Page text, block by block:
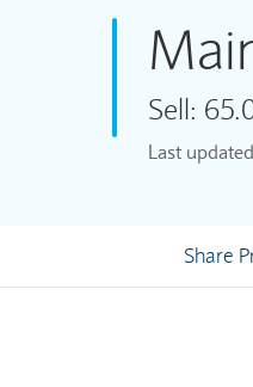
Sell:
Last updated
Share